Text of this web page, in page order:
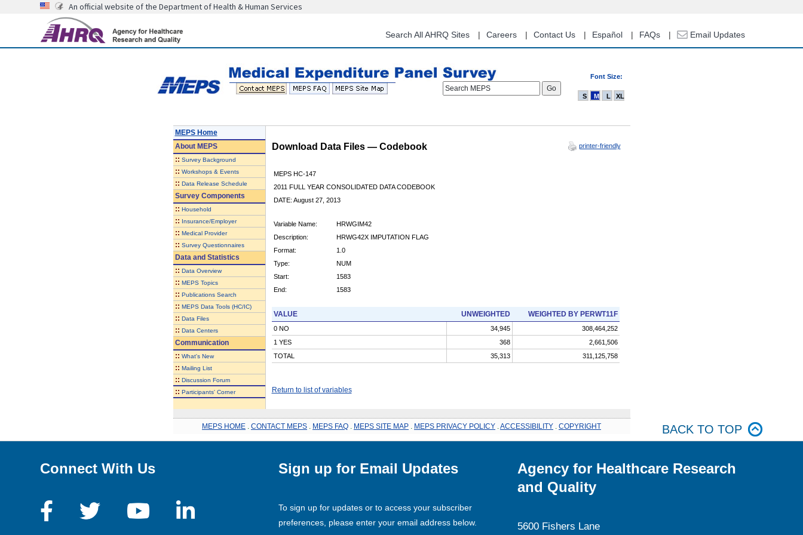
content
An official website of the Department of Health & Human Services
Search All AHRQ Sites Careers Contact Us Español FAQs Email Updates
Font Size:
Search MEPS
S M L XL
MEPS Home
AboutMEPS
:: Survey Background
:: Workshops & Events
:: Data Release Schedule
Survey Components
:: Household
:: Insurance/Employer
:: Medical Provider
:: Survey Questionnaires
Data and Statistics
:: Data Overview
:: MEPS Topics
:: Publications Search
:: MEPS Data Tools (HC/IC)
:: Data Files
:: Data Centers
Communication
:: What's New
:: Mailing List
:: Discussion Forum
:: Participants' Corner
Download Data Files — Codebook printer-friendly
MEPS HC-147
2011 FULL YEAR CONSOLIDATED DATA CODEBOOK
DATE: August 27, 2013
Variable Name:
HRWGIM42
Description:
HRWG42X IMPUTATION FLAG
Format:
1.0
Type:
NUM
Start:
1583
End:
1583
VALUE UNWEIGHTED WEIGHTED BY PERWT11F
0 NO 34,945
308,464,252
1 YES
368
2,661,506
TOTAL
35,313 311,125,758
Return to list of variables
MEPS HOME CONTACT MEPS MEPS FAQ MEPS SITE MAP MEPS PRIVACY POLICY ACCESSIBILITY COPYRIGHT BACK TO TOP
Connect With Us Sign up for Email Updates
To sign up for updates or to access your subscriber
preferences, please enter your email address below.
Agency for Healthcare Research
and Quality
5600 Fishers Lane